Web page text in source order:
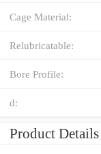
Cage Material:
Relubricatable:
Bore Profile:
d:
Product Details